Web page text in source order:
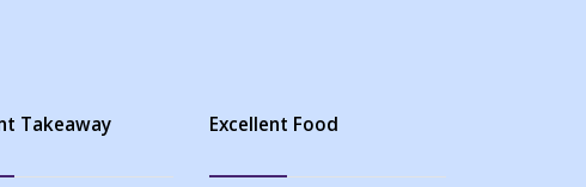
Takeaway Excellent Food